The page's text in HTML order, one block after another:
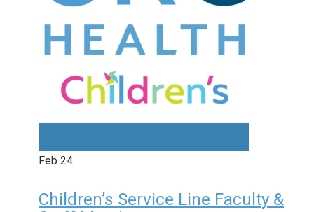
Feb 24
Children’s Service Line Faculty &